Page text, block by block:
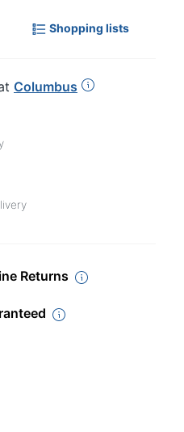
Shopping lists
Columbus
Returns